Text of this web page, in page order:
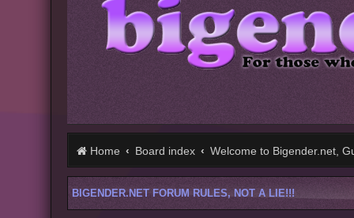
Home Board index Welcome to Bigender.net,
BIGENDER.NET FORUM RULES, NOT A LIE!!!